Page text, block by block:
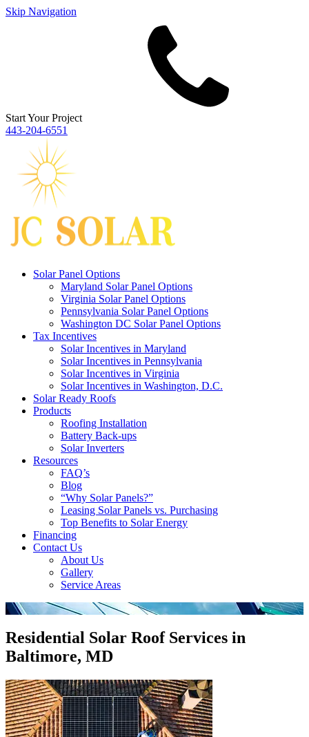
Skip Navigation
Start Your Project
443‐204‐6551
Solar Panel Options
Maryland Solar Panel Options
Virginia Solar Panel Options
Pennsylvania Solar Panel Options
Washington DC Solar Panel Options
Tax Incentives
Solar Incentives in Maryland
Solar Incentives in Pennsylvania
Solar Incentives in Virginia
Solar Incentives in Washington, D.C.
Solar Ready Roofs
Products
Roofing Installation
Battery Back-ups
Solar Inverters
Resources
FAQ’s
Blog
“Why Solar Panels?”
Leasing Solar Panels vs. Purchasing
Top Benefits to Solar Energy
Financing
Contact Us
About Us
Gallery
Service Areas
'
Residential Solar Roof Services in
Baltimore, MD